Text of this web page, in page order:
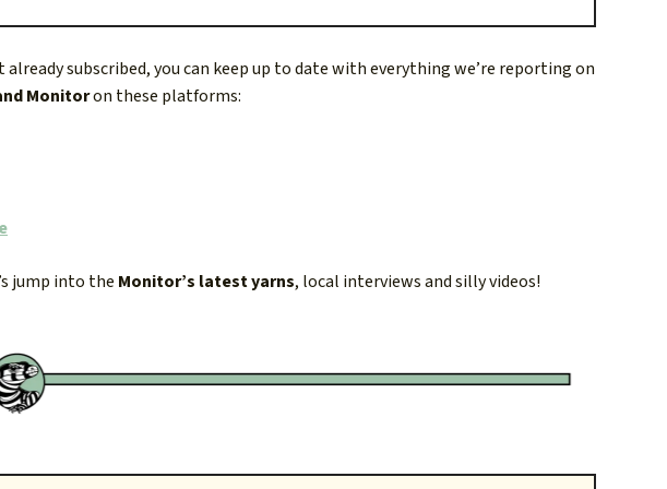
already subscribed, you can keep up to date with everything we’re reporting on
Monitoron these platforms:
jump into the Monitor’s latest yarns, local interviews and silly videos!